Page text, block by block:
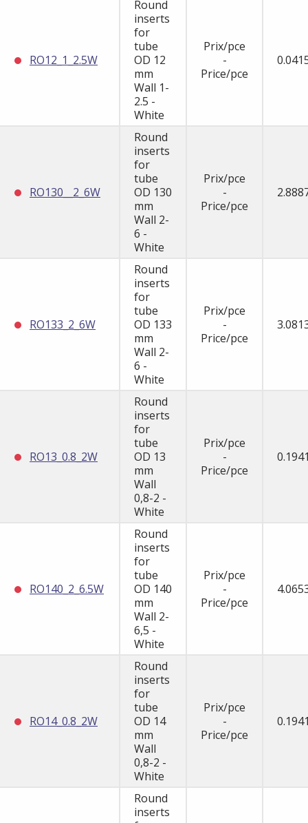
RO12_1_2.5W
Round
inserts
for
tube
OD 12
mm
Wall 1-
2.5 -
White
Prix/pce
-
Price/pce
RO130__2_6W
Round
inserts
for
tube
OD 130
mm
Wall 2-
6 -
White
Prix/pce
-
Price/pce
RO133_2_6W
Round
inserts
for
tube
OD 133
mm
Wall 2-
6 -
White
Prix/pce
-
Price/pce
RO13_0.8_2W
Round
inserts
for
tube
OD 13
mm
Wall
0,8-2 -
White
Prix/pce
-
Price/pce
RO140_2_6.5W
Round
inserts
for
tube
OD 140
mm
Wall 2-
6,5 -
White
Prix/pce
-
Price/pce
RO14_0.8_2W
Round
inserts
for
tube
OD 14
mm
Wall
0,8-2 -
White
Prix/pce
-
Price/pce
Round
inserts